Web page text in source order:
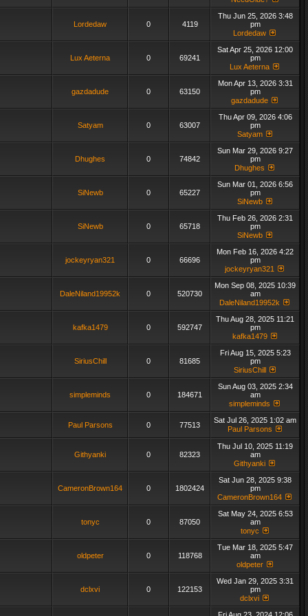
Lordedaw 0 4119
Thu Jun 25, 2026 3:48
pm
Lordedaw
Lux Aeterna 0 69241
Sat Apr 25, 2026 12:00
pm
Lux Aeterna
gazdadude 0 63150
Mon Apr 13, 2026 3:31
pm
gazdadude
Satyam 0 63007
Thu Apr 09, 2026 4:06
pm
Satyam
Dhughes 0 74842
Sun Mar 29, 2026 9:27
pm
Dhughes
SiNewb 0 65227
Sun Mar 01, 2026 6:56
pm
SiNewb
SiNewb 0 65718
Thu Feb 26, 2026 2:31
pm
SiNewb
jockeyryan321 0 66696
Mon Feb 16, 2026 4:22
pm
jockeyryan321
DaleNiland19952k 0 520730
Mon Sep 08, 2025 10:39
am
DaleNiland19952k
kafka1479 0 592747
Thu Aug 28, 2025 11:21
pm
kafka1479
SiriusChill 0 81685
Fri Aug 15, 2025 5:23
pm
SiriusChill
simpleminds 0 184671
Sun Aug 03, 2025 2:34
am
simpleminds
Paul Parsons 0 77513
Sat Jul 26, 2025 1:02 am
Paul Parsons
Githyanki 0 82323
Thu Jul 10, 2025 11:19
am
Githyanki
CameronBrown164 0 1802424
Sat Jun 28, 2025 9:38
pm
CameronBrown164
tonyc 0 87050
Sat May 24, 2025 6:53
am
tonyc
oldpeter 0 118768
Tue Mar 18, 2025 5:47
am
oldpeter
dclxvi 0 122153
Wed Jan 29, 2025 3:31
pm
dclxvi